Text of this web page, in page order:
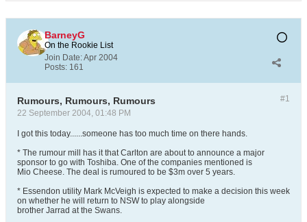
BarneyG
On the Rookie List
Join Date:Apr 2004
Posts: 161
#1
Rumours, Rumours, Rumours
22 September 2004, 01:48 PM
I got this today......someone has too much time on there hands.
* The rumour mill has it that Carlton are about to announce a major
sponsor to go with Toshiba. One of the companies mentioned is
Mio Cheese. The deal is rumoured to be $3m over 5 years.
* Essendon utility Mark McVeigh is expected to make a decision this week
on whether he will return to NSW to play alongside
brother Jarrad at the Swans.